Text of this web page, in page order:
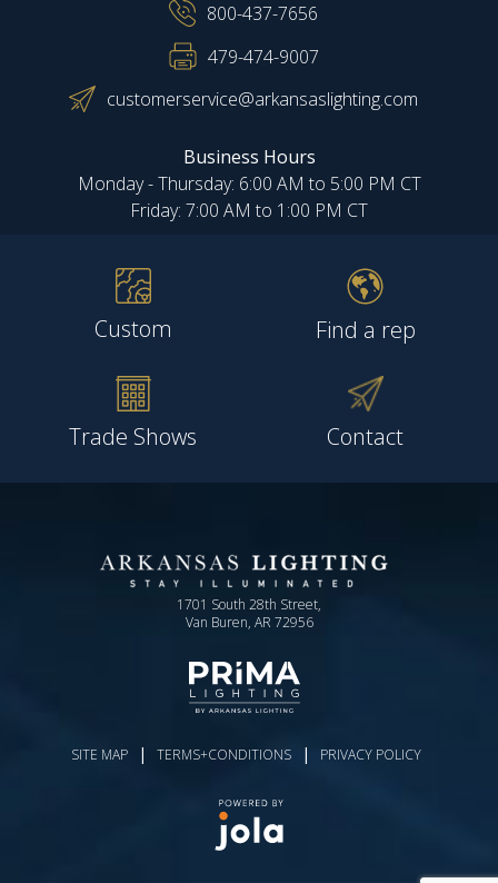
800-437-7656
479-474-9007
customerservice@arkansaslighting.com
Business Hours
Monday - Thursday: 6:00 AM to 5:00 PM CT
Friday: 7:00 AM to 1:00 PM CT
Custom Find a rep
Trade Shows Contact
1701 South 28th Street,
Van Buren, AR 72956
SITE MAP | TERMS+CONDITIONS | PRIVACY POLICY